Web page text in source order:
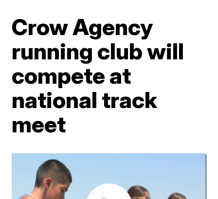
Crow Agency
running club will
compete at
national track
meet